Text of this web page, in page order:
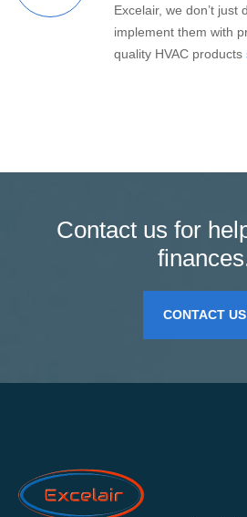
Excelair, we don’t just
implement them with
quality HVAC products
Contact us for
CONTACT US